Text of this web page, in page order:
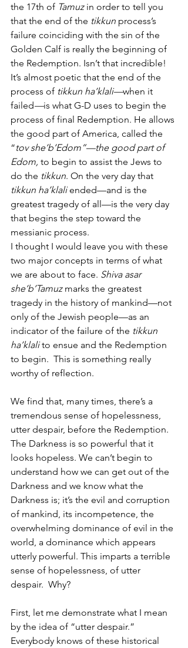
the 17th of Tamuz in order to tell you
that the end of the tikkun process’s
failure coinciding with the sin of the
Golden Calf is really the beginning of
the Redemption. Isn’t that incredible!
It’s almost poetic that the end of the
process of tikkun ha’klali—when it
failed—is what G-D uses to begin the
process of final Redemption. He allows
the good part of America, called the
“tov she’b’Edom”—the good part of
Edom, to begin to assist the Jews to
do the tikkun. On the very day that
tikkun ha’klali ended—and is the
greatest tragedy of all—is the very day
that begins the step toward the
messianic process.
I thought I would leave you with these
two major concepts in terms of what
we are about to face. Shiva asar
she’b’Tamuz marks the greatest
tragedy in the history of mankind—not
only of the Jewish people—as an
indicator of the failure of the tikkun
ha’klali to ensue and the Redemption
to begin.  This is something really
worthy of reflection.
We find that, many times, there’s a
tremendous sense of hopelessness,
utter despair, before the Redemption.
The Darkness is so powerful that it
looks hopeless. We can’t begin to
understand how we can get out of the
Darkness and we know what the
Darkness is; it’s the evil and corruption
of mankind, its incompetence, the
overwhelming dominance of evil in the
world, a dominance which appears
utterly powerful. This imparts a terrible
sense of hopelessness, of utter
despair.  Why?
First, let me demonstrate what I mean
by the idea of “utter despair.”
Everybody knows of these historical